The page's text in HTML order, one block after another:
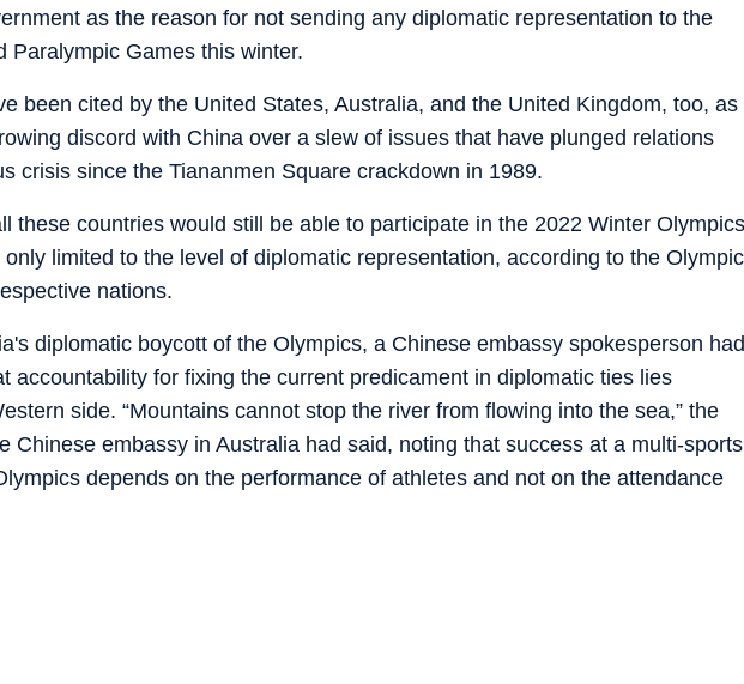
as the reason for not sending any diplomatic representation to the
Paralympic Games this winter.
been cited by the United States, Australia, and the United Kingdom, too, as
discord with China over a slew of issues that have plunged relations
crisis since the Tiananmen Square crackdown in 1989.
these countries would still be able to participate in the 2022 Winter Olympics
limited to the level of diplomatic representation, according to the Olympic
nations.
diplomatic boycott of the Olympics, a Chinese embassy spokesperson had
accountability for fixing the current predicament in diplomatic ties lies
side. “Mountains cannot stop the river from flowing into the sea,” the
Chinese embassy in Australia had said, noting that success at a multi-sports
depends on the performance of athletes and not on the attendance